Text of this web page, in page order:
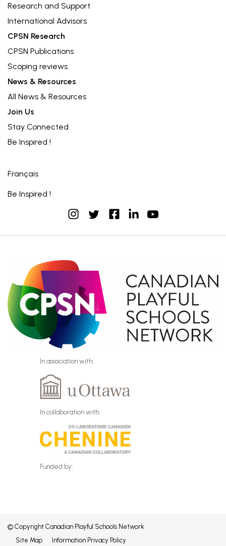
Research and Support
International Advisors
CPSN Research
CPSN Publications
Scoping reviews
News & Resources
All News & Resources
Join Us
Stay Connected
Be Inspired !
Français
Be Inspired !
instagramtwitterfacebook
linkedinyoutube
In association with:
In collaboration with:
Funded by:
© Copyright Canadian Playful Schools Network
Site Map
Information Privacy Policy